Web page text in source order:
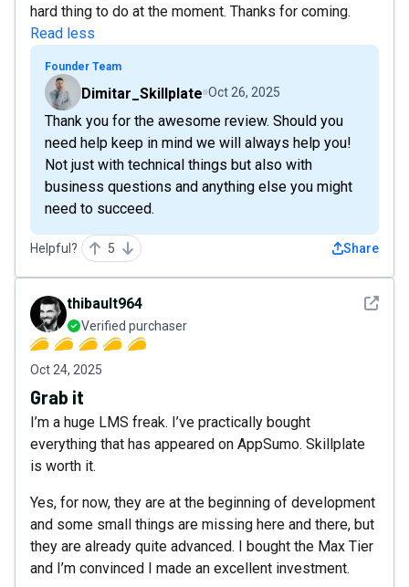
hard thing to do at the moment. Thanks for coming.
Read less
Founder Team
Dimitar_Skillplate Oct 26, 2025
Thank you for the awesome review. Should you
need help keep in mind we will always help you!
Not just with technical things but also with
business questions and anything else you might
need to succeed.
Helpful? 5 Share
See
thibault964
Verified purchaser
Oct 24, 2025
Grab it
I’m a huge LMS freak. I’ve practically bought
everything that has appeared on AppSumo. Skillplate
is worth it.
Yes, for now, they are at the beginning of development
and some small things are missing here and there, but
they are already quite advanced. I bought the Max Tier
and I’m convinced I made an excellent investment.